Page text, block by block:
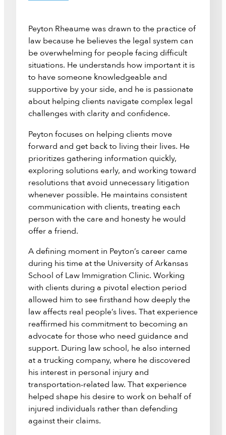
Peyton Rheaume was drawn to the practice of
law because he believes the legal system can
be overwhelming for people facing difficult
situations. He understands how important it is
to have someone knowledgeable and
supportive by your side, and he is passionate
about helping clients navigate complex legal
challenges with clarity and confidence.
Peyton focuses on helping clients move
forward and get back to living their lives. He
prioritizes gathering information quickly,
exploring solutions early, and working toward
resolutions that avoid unnecessary litigation
whenever possible. He maintains consistent
communication with clients, treating each
person with the care and honesty he would
offer a friend.
A defining moment in Peyton’s career came
during his time at the University of Arkansas
School of Law Immigration Clinic. Working
with clients during a pivotal election period
allowed him to see firsthand how deeply the
law affects real people’s lives. That experience
reaffirmed his commitment to becoming an
advocate for those who need guidance and
support. During law school, he also interned
at a trucking company, where he discovered
his interest in personal injury and
transportation-related law. That experience
helped shape his desire to work on behalf of
injured individuals rather than defending
against their claims.